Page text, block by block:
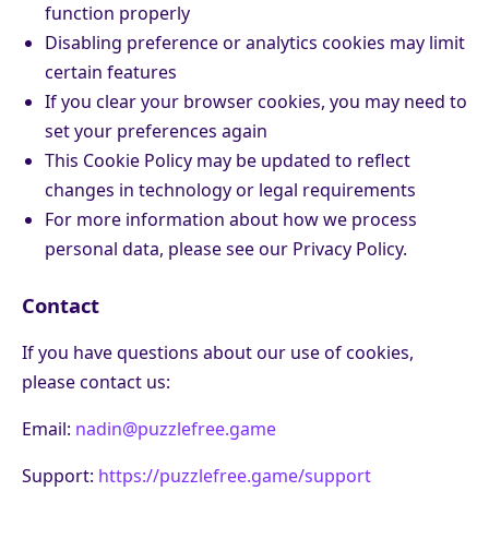
function properly
Disabling preference or analytics cookies may limit
certain features
If you clear your browser cookies, you may need to
set your preferences again
This Cookie Policy may be updated to reflect
changes in technology or legal requirements
For more information about how we process
personal data, please see our Privacy Policy.
Contact
If you have questions about our use of cookies,
please contact us:
Email: nadin@puzzlefree.game
Support: https://puzzlefree.game/support